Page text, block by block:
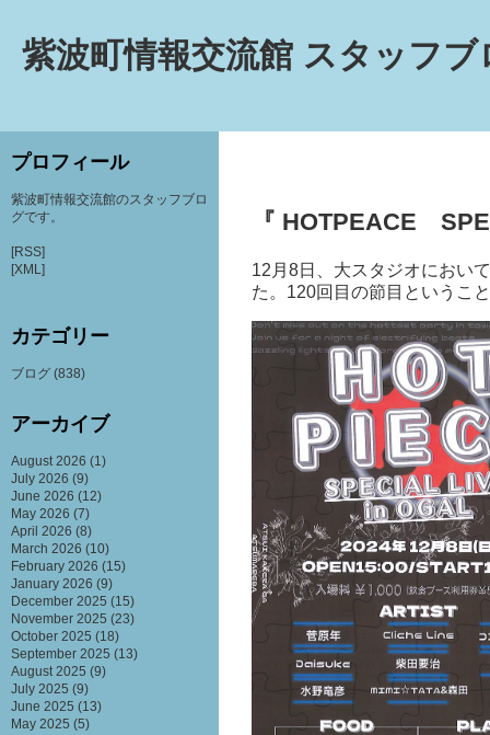
紫波町情報交流館 スタッフブ
『 HOTPEACE
12 月 8日、大スタジオにおい
た。 120回目の節目というこ
プロフィール
紫波町情報交流館のスタッフブロ
グです。
[RSS]
[XML]
カテゴリー
ブログ (838)
アーカイブ
August 2026 (1)
July 2026 (9)
June 2026 (12)
May 2026 (7)
April 2026 (8)
March 2026 (10)
February 2026 (15)
January 2026 (9)
December 2025 (15)
November 2025 (23)
October 2025 (18)
September 2025 (13)
August 2025 (9)
July 2025 (9)
June 2025 (13)
May 2025 (5)